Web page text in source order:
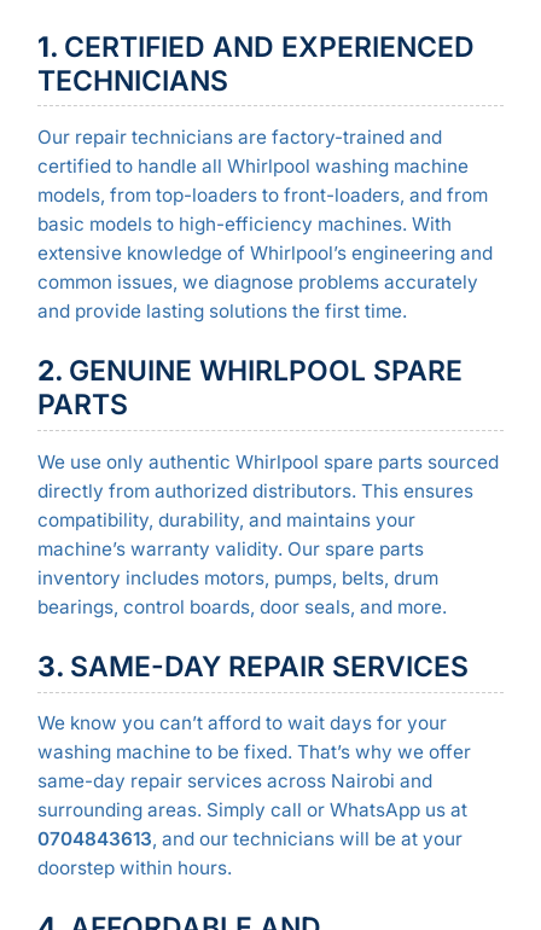
1. CERTIFIED AND EXPERIENCED
TECHNICIANS
Our repair technicians are factory-trained and
certified to handle all Whirlpool washing machine
models, from top-loaders to front-loaders, and from
basic models to high-efficiency machines. With
extensive knowledge of Whirlpool’s engineering and
common issues, we diagnose problems accurately
and provide lasting solutions the first time.
2. GENUINE WHIRLPOOL SPARE
PARTS
We use only authentic Whirlpool spare parts sourced
directly from authorized distributors. This ensures
compatibility, durability, and maintains your
machine’s warranty validity. Our spare parts
inventory includes motors, pumps, belts, drum
bearings, control boards, door seals, and more.
3. SAME-DAY REPAIR SERVICES
We know you can’t afford to wait days for your
washing machine to be fixed. That’s why we offer
same-day repair services across Nairobi and
surrounding areas. Simply call or WhatsApp us at
0704843613, and our technicians will be at your
doorstep within hours.